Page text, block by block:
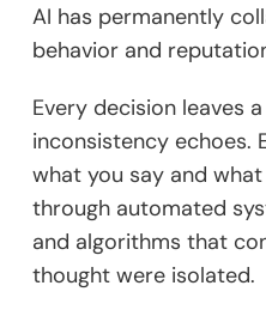
AI has permanently
behavior and
Every decision leaves
inconsistency echoes.
what you say and
through automated
and algorithms that
thought were isolated.